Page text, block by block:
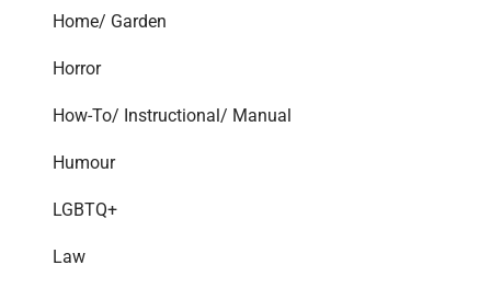
Home/ Garden
Horror
How-To/ Instructional/ Manual
Humour
LGBTQ+
Law